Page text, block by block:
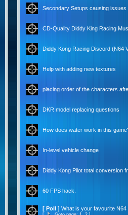
Secondary Setups causing issues
CD-Quality Diddy King Racing
Diddy Kong Racing Discord (N64
Help with adding new textures
placing order of the characters
DKR model replacing questions
How does water work in this
In-level vehicle change
Diddy Kong Pilot total conversion
60 FPS hack.
[ Poll ] What is your favourite N64